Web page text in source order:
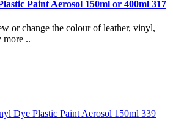
Paint Aerosol 150ml or 400ml 317
or change the colour of leather, vinyl,
more ..